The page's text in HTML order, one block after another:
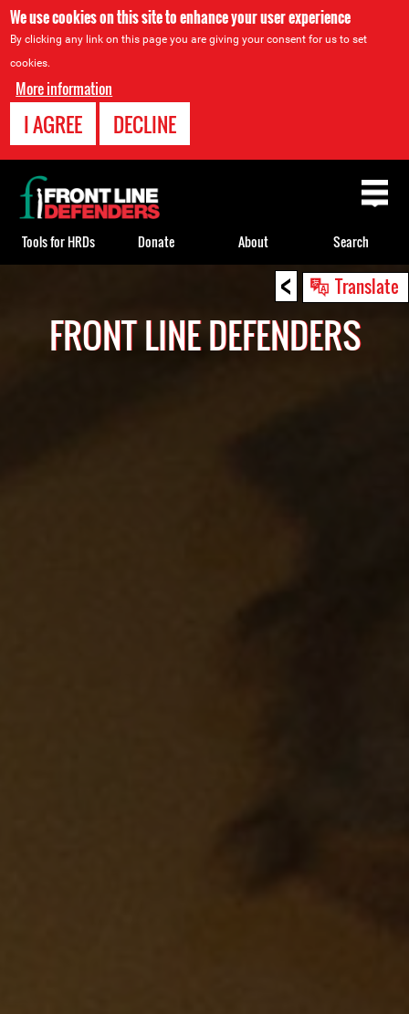
We use cookies on this site to enhance your user experience
By clicking any link on this page you are giving your consent for us to set
cookies.
More information
I AGREE DECLINE
< Translate
FRONT LINE DEFENDERS
Back
to
top
Tools for HRDs Donate About Search